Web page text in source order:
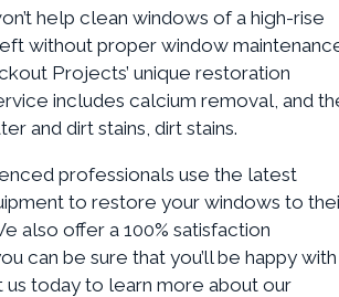
help clean windows of a high-rise
without proper window
Projects’ unique restoration
includes calcium removal, and
and dirt stains, dirt stains.
professionals use the latest
to restore your windows to
also offer a 100% satisfaction
can be sure that you’ll be happy with
us today to learn more about our